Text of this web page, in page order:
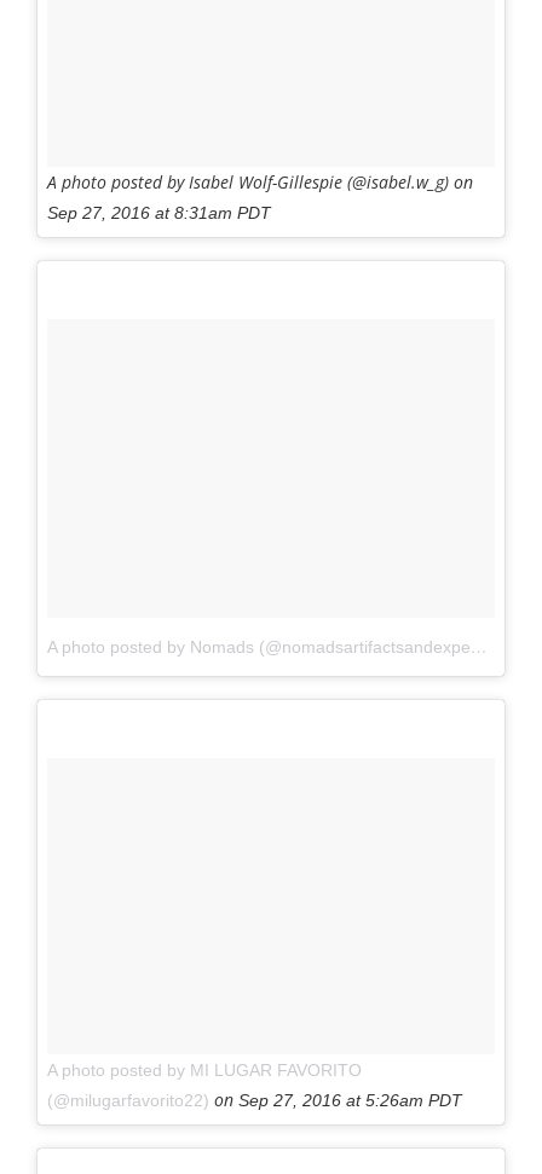
A photo posted by Isabel Wolf-Gillespie (@isabel.w_g) on
Sep 27, 2016 at 8:31am PDT
A photo posted by Nomads (@nomadsartifactsandexpeditions)
A photo posted by MI LUGAR FAVORITO
(@milugarfavorito22) on Sep 27, 2016 at 5:26am PDT